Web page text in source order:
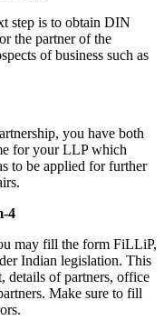
step is to obtain DIN
the partner of the
of business such as
you have both
for your LLP which
to be applied for further
4
may fill the form FiLLiP,
Indian legislation. This
details of partners, office
Make sure to fill